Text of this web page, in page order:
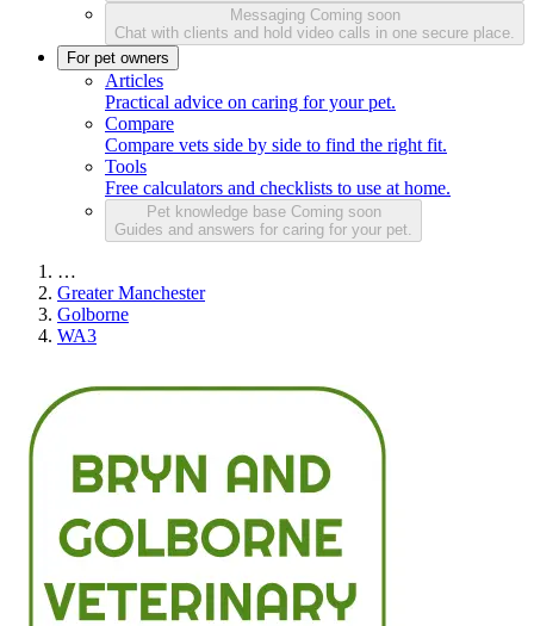
Messaging Coming soon
Chat with clients and hold video calls in one secure place.
For pet owners
Articles
Practical advice on caring for your pet.
Compare
Compare vets side by side to find the right fit.
Tools
Free calculators and checklists to use at home.
Pet knowledge base Coming soon
Guides and answers for caring for your pet.
…
Greater Manchester
Golborne
WA3